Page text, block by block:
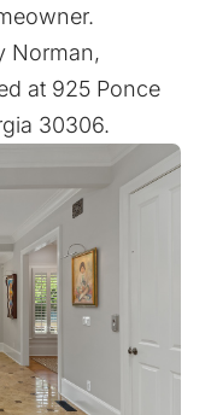
Norman,
at 925 Ponce
30306.